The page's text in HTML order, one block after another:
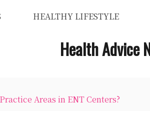
HEALTHY LIFESTYLE
Health Advice
Areas in ENT Centers?